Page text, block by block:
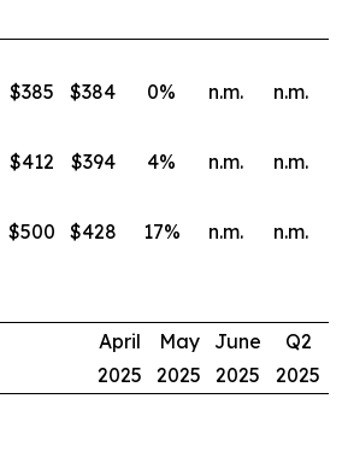
$385 $384 0% n.m.
n.m.
$412 $394 4% n.m.
n.m.
$500 $428 17% n.m. n.m.
April
2025
May
2025
June
2025
Q2
2025